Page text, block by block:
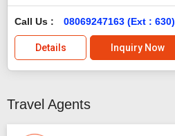
Call Us : 08069247163 (Ext : 630)
Details Inquiry Now
Travel Agents